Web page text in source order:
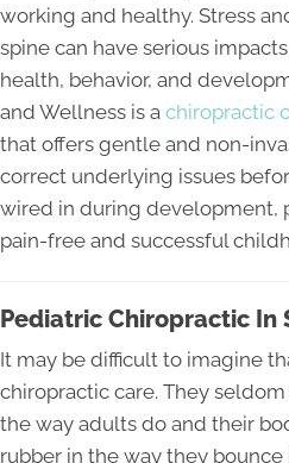
working and healthy. Stress
spine can have serious
health, behavior, and
and Wellness is a chiropractic
that offers gentle and non-
correct underlying issues
wired in during development,
pain-free and successful
Pediatric Chiropractic In
It may be difficult to imagine
chiropractic care. They
the way adults do and their
rubber in the way they